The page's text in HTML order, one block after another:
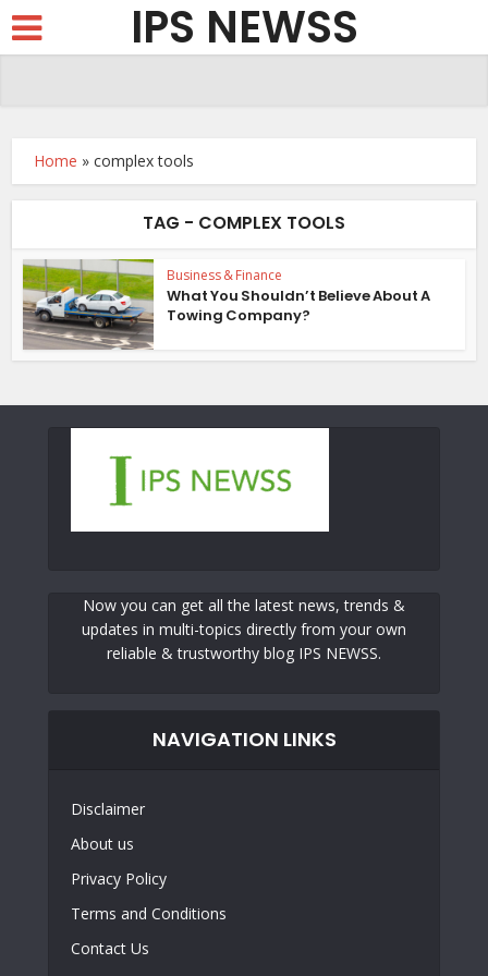
IPS NEWSS
Home »complex tools
TAG - COMPLEX TOOLS
Business & Finance
What You Shouldn’t Believe About A
Towing Company?
Now you can get all the latest news, trends &
updates in multi-topics directly from your own
reliable & trustworthy blog IPS NEWSS.
NAVIGATION LINKS
Disclaimer
About us
Privacy Policy
Terms and Conditions
Contact Us